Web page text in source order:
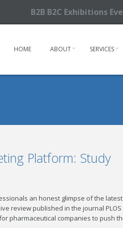
B2B B2C Exhibitions
HOME ABOUT SERVICES
Platform: Study
an honest glimpse of the latest
review published in the journal PLOS
pharmaceutical companies to push